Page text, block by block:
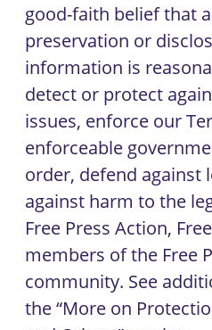
good-faith belief that
preservation or
information is
detect or protect
issues, enforce our
enforceable
order, defend against
against harm to the
Free Press Action,
members of the Free
community. See
the “More on